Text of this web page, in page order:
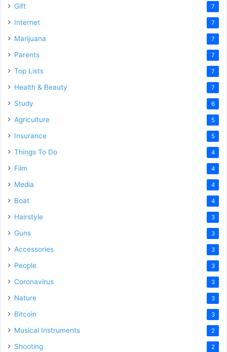
Gift 7
Internet 7
Marijuana 7
Parents 7
Top Lists 7
Health & Beauty 7
Study 6
Agriculture 5
Insurance 5
Things To Do 4
Film 4
Media 4
Boat 4
Hairstyle 3
Guns 3
Accessories 3
People 3
Coronavirus 3
Nature 3
Bitcoin 3
Musical Instruments 2
Shooting 2